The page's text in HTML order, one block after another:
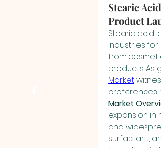
Stearic
Product
Stearic acid,
industries
from
products. As
Market
preferences,
Market
expansion in
and
surfactant,